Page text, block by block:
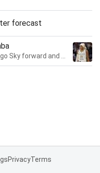
forecast
PrivacyTerms